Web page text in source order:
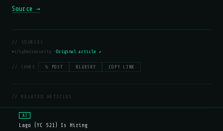
Source →
// SOURCES
r/cybersecurity —Original article ↗
// SHARE: 𝕏 POST BLUESKY COPY LINK
// RELATED ARTICLES
AI
Lago (YC S21) Is Hiring